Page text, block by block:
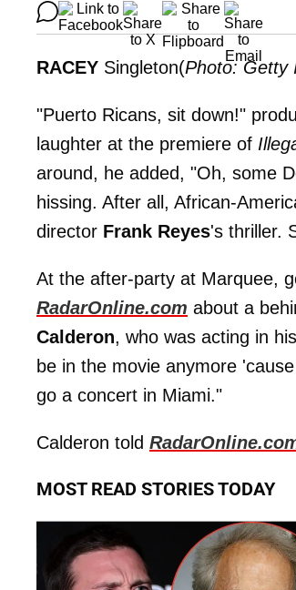
RACEY Singleton(Photo: Getty
"Puerto Ricans, sit down!"
laughter at the premiere of
around, he added, "Oh, some
hissing. After all, African-
director Frank Reyes's thriller.
At the after-party at Marquee,
RadarOnline.com about a
Calderon, who was acting in
be in the movie anymore
go a concert in Miami."
Calderon told
MOST READ STORIES TODAY